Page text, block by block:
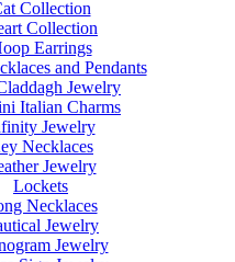
Collection
Collection
Earrings
and Pendants
Jewelry
Italian Charms
Jewelry
Necklaces
Jewelry
Lockets
Necklaces
Jewelry
Jewelry